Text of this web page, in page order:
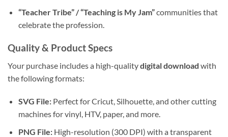
“Teacher Tribe” / “Teaching is My Jam”communities that
celebrate the profession.
Quality & Product Specs
Your purchase includes a high-qualitydigital download with
the following formats:
SVG File:Perfect for Cricut, Silhouette, and other cutting
machines for vinyl, HTV, paper, and more.
PNG File:High-resolution (300 DPI) with a transparent